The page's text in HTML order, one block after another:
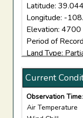
Latitude:
Longitude: -
Elevation:
Period of
Land Type:
Current
Observation Time
Air Temperature